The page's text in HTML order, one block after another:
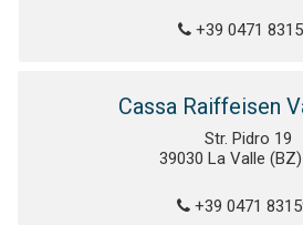
+39 0471
Cassa Raiffeisen
Str. Pidro 19
39030 La Valle
+39 0471